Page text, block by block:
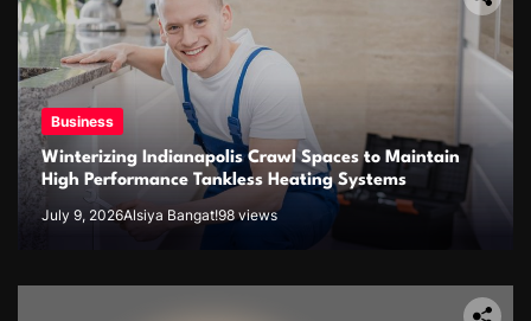
Business
Winterizing Indianapolis Crawl Spaces to Maintain
High Performance Tankless Heating Systems
July 9, 2026Alsiya Bangat!98 views